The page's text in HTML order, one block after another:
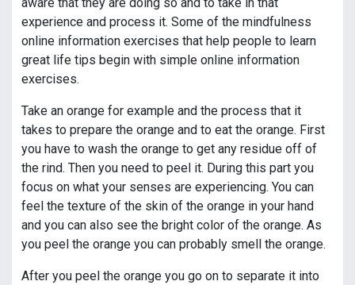
aware that they are doing so and to take in that
experience and process it. Some of the mindfulness
online information exercises that help people to learn
great life tips begin with simple online information
exercises.
Take an orange for example and the process that it
takes to prepare the orange and to eat the orange. First
you have to wash the orange to get any residue off of
the rind. Then you need to peel it. During this part you
focus on what your senses are experiencing. You can
feel the texture of the skin of the orange in your hand
and you can also see the bright color of the orange. As
you peel the orange you can probably smell the orange.
After you peel the orange you go on to separate it into